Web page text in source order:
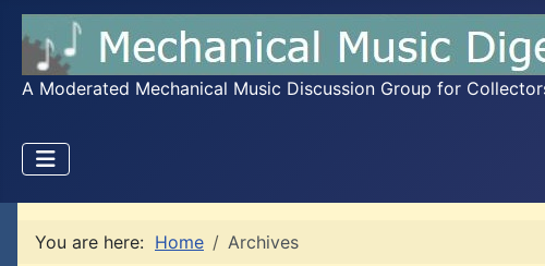
A Moderated Mechanical Music Discussion Group for
You are here: Home Archives